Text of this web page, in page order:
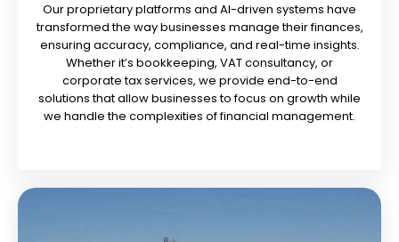
Our proprietary platforms and AI-driven systems have
transformed the way businesses manage their finances,
ensuring accuracy, compliance, and real-time insights.
Whether it’s bookkeeping, VAT consultancy, or
corporate tax services, we provide end-to-end
solutions that allow businesses to focus on growth while
we handle the complexities of financial management.